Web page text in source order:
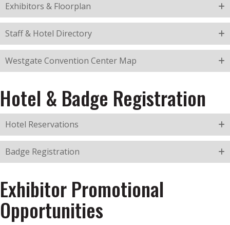
Exhibitors & Floorplan
Staff & Hotel Directory
Westgate Convention Center Map
Hotel & Badge Registration
Hotel Reservations
Badge Registration
Exhibitor Promotional
Opportunities